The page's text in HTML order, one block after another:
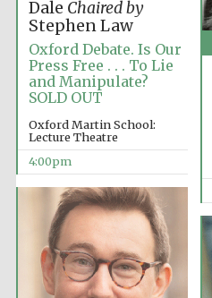
Dale Chaired by
Stephen Law
Oxford Debate. Is Our
Press Free . . . To Lie
and Manipulate?
SOLD OUT
Oxford Martin School:
Lecture Theatre
4:00pm